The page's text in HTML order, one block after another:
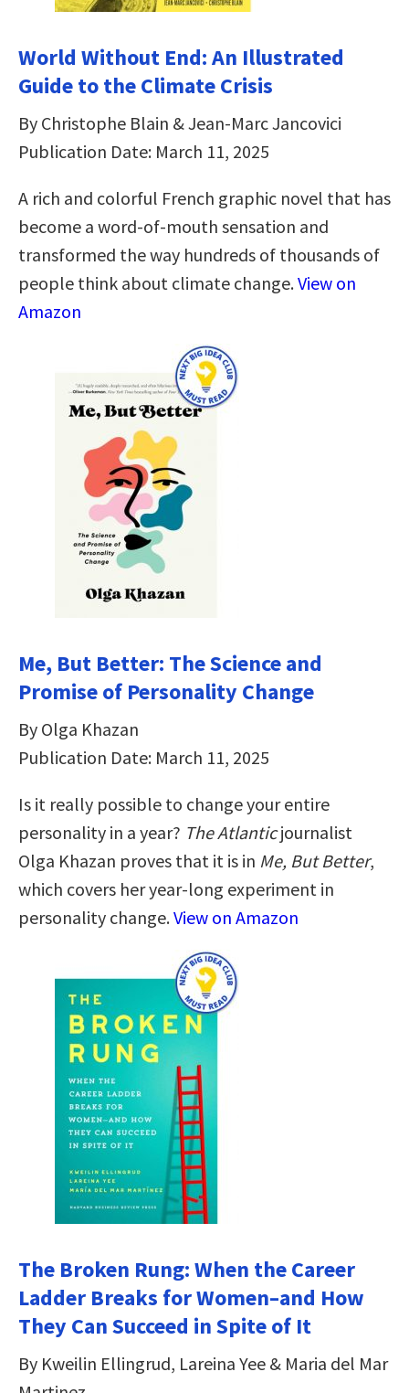
World Without End: An Illustrated
Guide to the Climate Crisis
By Christophe Blain & Jean-Marc Jancovici
Publication Date: March 11, 2025
A rich and colorful French graphic novel that has
become a word-of-mouth sensation and
transformed the way hundreds of thousands of
people think about climate change.View on
Amazon
Me, But Better: The Science and
Promise of Personality Change
By Olga Khazan
Publication Date: March 11, 2025
Is it really possible to change your entire
personality in a year? The Atlanticjournalist
Olga Khazan proves that it is in Me, But Better,
which covers her year-long experiment in
personality change.View on Amazon
The Broken Rung: When the Career
Ladder Breaks for Women–and How
They Can Succeed in Spite of It
By Kweilin Ellingrud, Lareina Yee & Maria del Mar